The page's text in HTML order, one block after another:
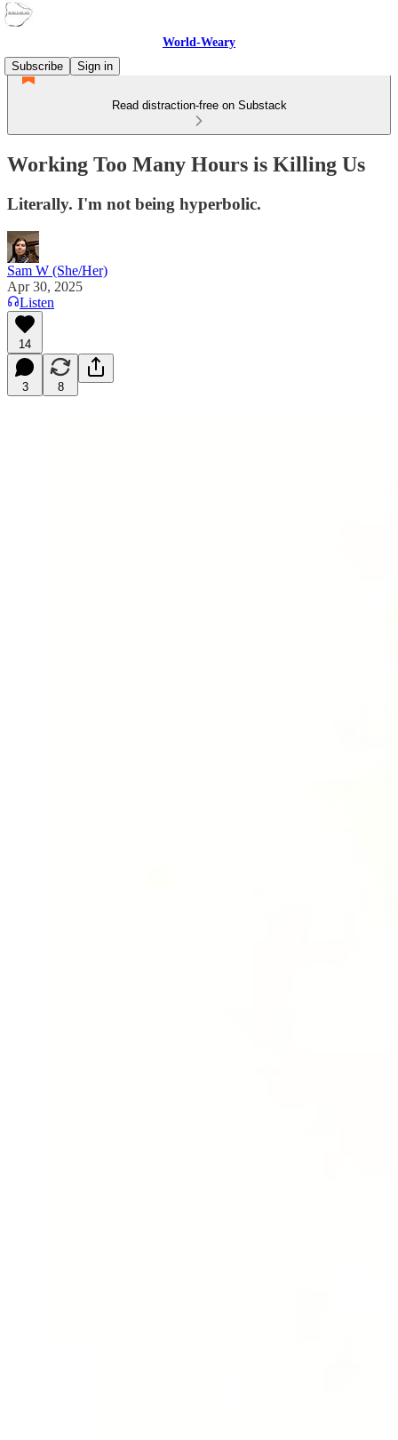
World-Weary
Subscribe
Sign in
Read distraction-free on Substack
Working Too Many Hours is Killing Us
Literally. I'm not being hyperbolic.
Sam W (She/Her)
Apr 30, 2025
Listen
14
3 8